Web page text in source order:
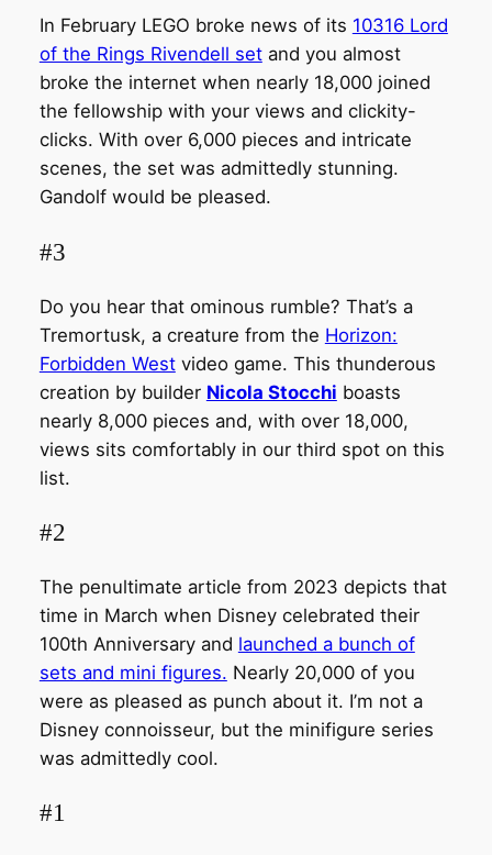
In February LEGO broke news of its 10316 Lord
of the Rings Rivendell setand you almost
broke the internet when nearly 18,000 joined
the fellowship with your views and clickity-
clicks. With over 6,000 pieces and intricate
scenes, the set was admittedly stunning.
Gandolf would be pleased.
#3
Do you hear that ominous rumble? That’s a
Tremortusk, a creature from the Horizon:
Forbidden Westvideo game. This thunderous
creation by builder Nicola Stocchi boasts
nearly 8,000 pieces and, with over 18,000,
views sits comfortably in our third spot on this
list.
#2
The penultimate article from 2023 depicts that
time in March when Disney celebrated their
100th Anniversary and launched a bunch of
sets and mini figures. Nearly 20,000 of you
were as pleased as punch about it. I’m not a
Disney connoisseur, but the minifigure series
was admittedly cool.
#1